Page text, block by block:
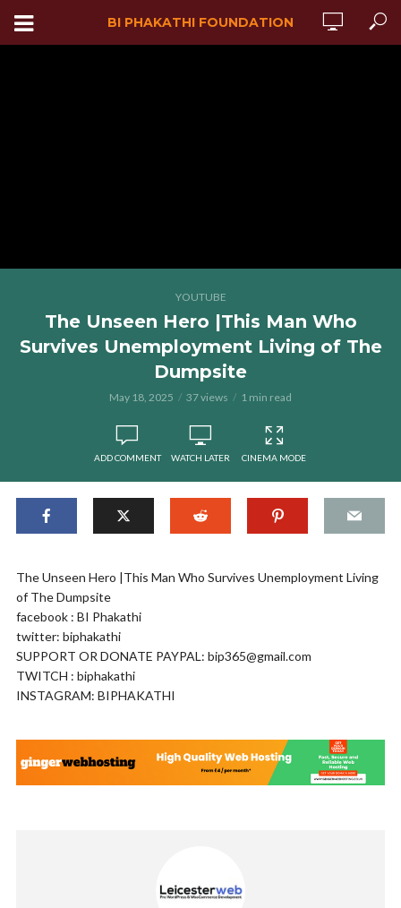
BI PHAKATHI FOUNDATION
YOUTUBE
The Unseen Hero |This Man Who
Survives Unemployment Living of The
Dumpsite
May 18, 2025 37 views 1 min read
ADD COMMENT WATCH LATER CINEMA MODE
The Unseen Hero |This Man Who Survives Unemployment Living
of The Dumpsite
facebook : BI Phakathi
twitter: biphakathi
SUPPORT OR DONATE PAYPAL: bip365@gmail.com
TWITCH : biphakathi
INSTAGRAM: BIPHAKATHI